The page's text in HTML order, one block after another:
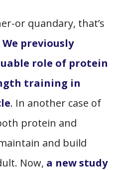
or quandary, that’s
We previously
role of protein
training in
. In another case of
protein and
and build
Now, a new study